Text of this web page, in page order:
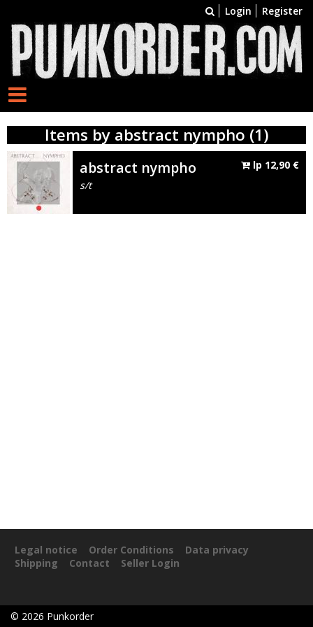
Login Register
Items by abstract nympho (1)
abstract nympho
s/t
lp 12,90 €
Legal notice Order Conditions
Data privacy
Shipping
Contact Seller Login
© 2026 Punkorder